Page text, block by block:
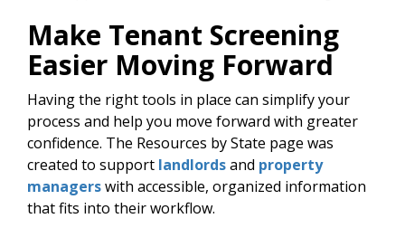
Make Tenant Screening
Easier Moving Forward
Having the right tools in place can simplify your
process and help you move forward with greater
confidence. The Resources by State page was
created to support landlordsand property
managerswith accessible, organized information
that fits into their workflow.